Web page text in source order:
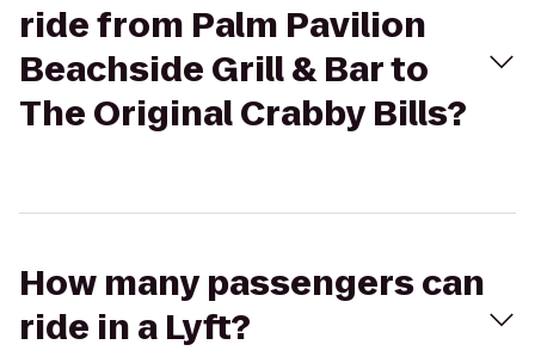
ride from Palm Pavilion
Beachside Grill & Bar to
The Original Crabby Bills?
How many passengers can
ride in a Lyft?